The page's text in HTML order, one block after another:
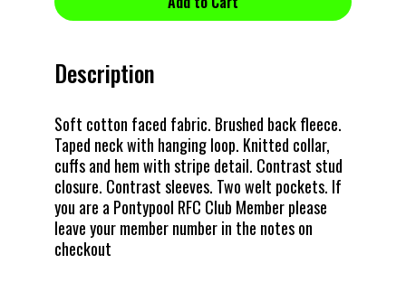
Description
Soft cotton faced fabric. Brushed back fleece.
Taped neck with hanging loop. Knitted collar,
cuffs and hem with stripe detail. Contrast stud
closure. Contrast sleeves. Two welt pockets. If
you are a Pontypool RFC Club Member please
leave your member number in the notes on
checkout